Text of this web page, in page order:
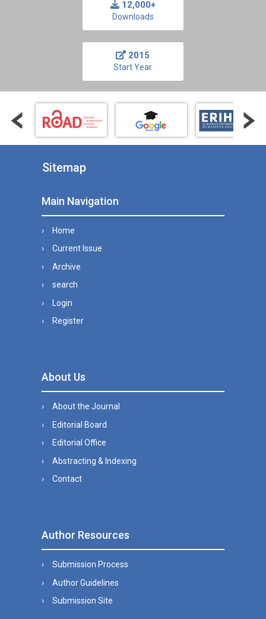
12,000+
Downloads
2015
Start Year
Sitemap
Main Navigation
Home
Current Issue
Archive
search
Login
Register
About Us
About the Journal
Editorial Board
Editorial Office
Abstracting & Indexing
Contact
Author Resources
Submission Process
Author Guidelines
Submission Site